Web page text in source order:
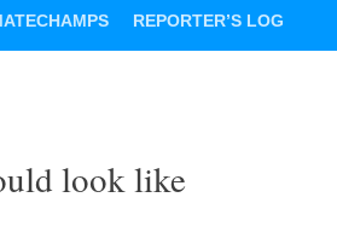
REPORTER’S LOG
look like